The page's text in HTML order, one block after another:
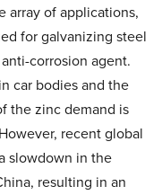
array of applications,
for galvanizing steel
corrosion agent.
car bodies and the
the zinc demand is
recent global
slowdown in the
resulting in an